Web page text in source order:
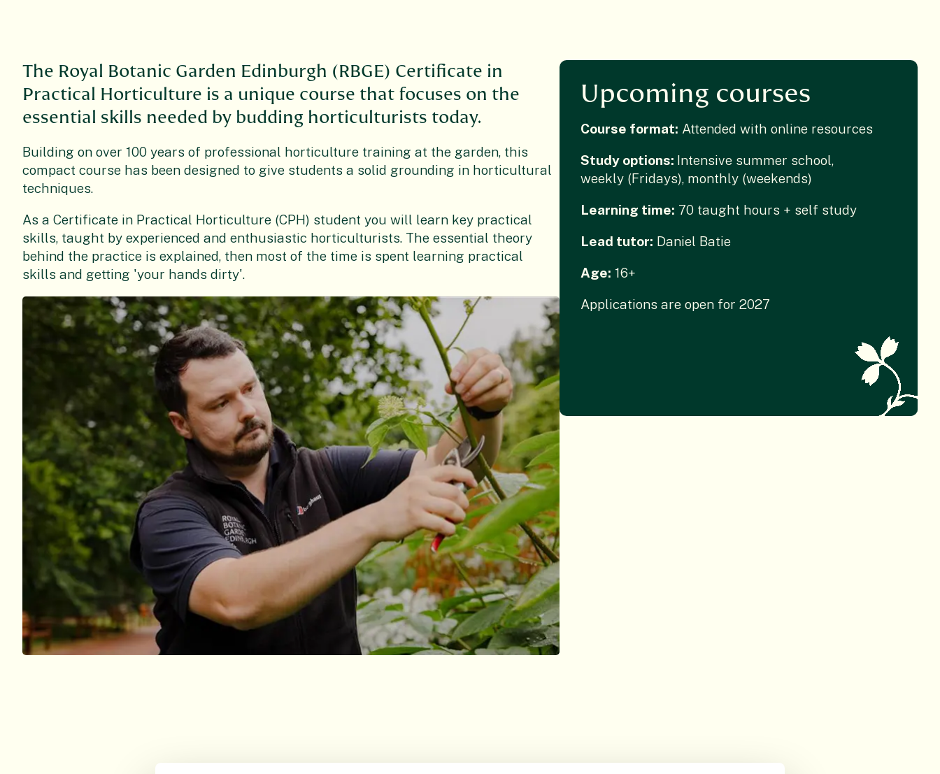
The Royal Botanic Garden Edinburgh (RBGE) Certificate in
Practical Horticulture is a unique course that focuses on the
essential skills needed by budding horticulturists today.
Building on over 100 years of professional horticulture training at the garden, this
compact course has been designed to give students a solid grounding in horticultural
techniques.
As a Certificate in Practical Horticulture (CPH) student you will learn key practical
skills, taught by experienced and enthusiastic horticulturists. The essential theory
behind the practice is explained, then most of the time is spent learning practical
skills and getting 'your hands dirty'.
Upcoming courses
Course format: Attended with online resources
Study options: Intensive summer school,
weekly (Fridays), monthly (weekends)
Learning time: 70 taught hours + self study
Lead tutor: Daniel Batie
Age: 16+
Applications are open for 2027